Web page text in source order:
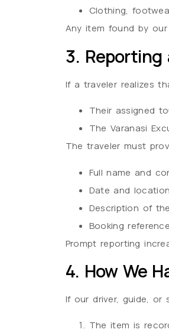
Clothing,
Any item found by
3.
If a traveler realizes
Their assigned
The Varanasi
The traveler must
Full name and
Date and
Description of
Booking
Prompt reporting
4. How We
If our driver, guide,
The item is